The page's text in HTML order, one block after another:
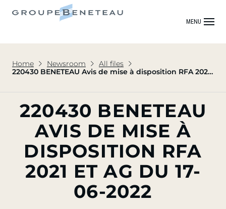
MENU
Home Newsroom
All files
220430 BENETEAU Avis de mise à disposition RFA 2021
220430 BENETEAU
AVIS DE MISE À
DISPOSITION RFA
2021 ET AG DU 17-
06-2022